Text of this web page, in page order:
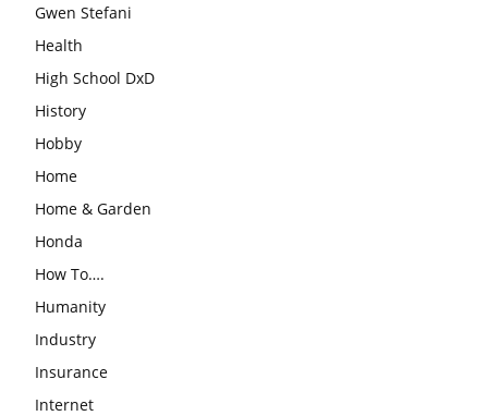
Gwen Stefani
Health
High School DxD
History
Hobby
Home
Home & Garden
Honda
How To….
Humanity
Industry
Insurance
Internet